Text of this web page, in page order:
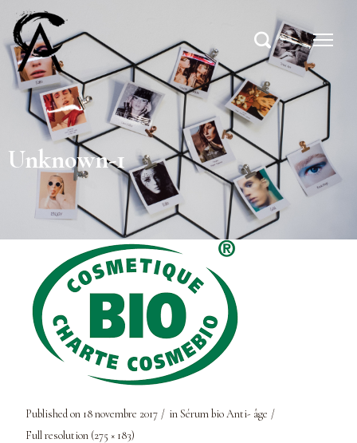
Unknown-1
Published on 18 novembre 2017 inSérum bio Anti- âge
Full resolution (275 × 183)